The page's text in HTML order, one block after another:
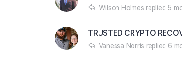
Wilson Holmes replied 5
TRUSTED CRYPTO
Vanessa Norris replied 6